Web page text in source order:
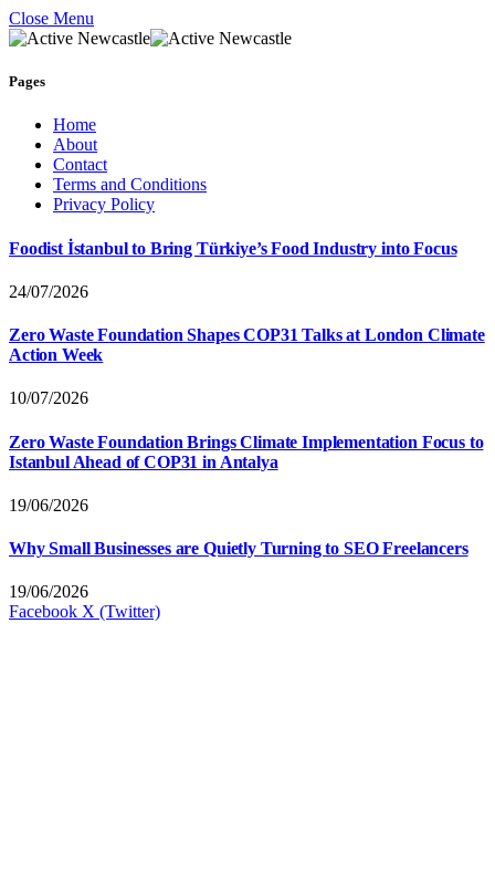
Close Menu
Pages
Home
About
Contact
Terms and Conditions
Privacy Policy
Foodist İstanbul to Bring Türkiye’s Food Industry into Focus
24/07/2026
Zero Waste Foundation Shapes COP31 Talks at London Climate
Action Week
10/07/2026
Zero Waste Foundation Brings Climate Implementation Focus to
Istanbul Ahead of COP31 in Antalya
19/06/2026
Why Small Businesses are Quietly Turning to SEO Freelancers
19/06/2026
Facebook X (Twitter)